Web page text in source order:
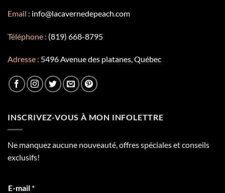
Email : info@lacavernedepeach.com
Téléphone : (819) 668-8795
Adresse : 5496 Avenue des platanes, Québec
INSCRIVEZ-VOUS À MON INFOLETTRE
Ne manquez aucune nouveauté, offres spéciales et conseils
exclusifs!
E-mail *